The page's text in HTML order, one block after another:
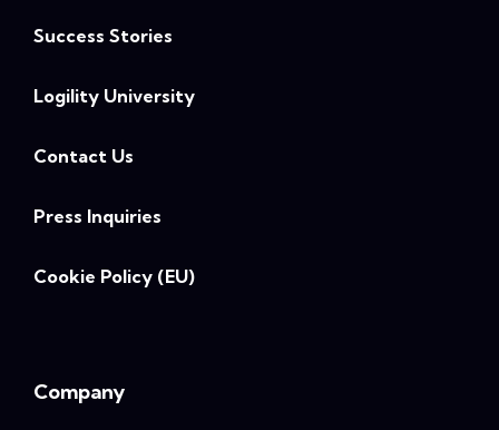
Success Stories
Logility University
Contact Us
Press Inquiries
Cookie Policy (EU)
Company